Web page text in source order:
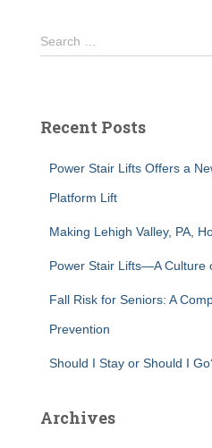
S
e
h
Search …
Recent Posts
Power Stair Lifts Offers a
Platform Lift
Making Lehigh Valley, PA,
Power Stair Lifts—A Culture
Fall Risk for Seniors: A
Prevention
Should I Stay or Should I
Archives